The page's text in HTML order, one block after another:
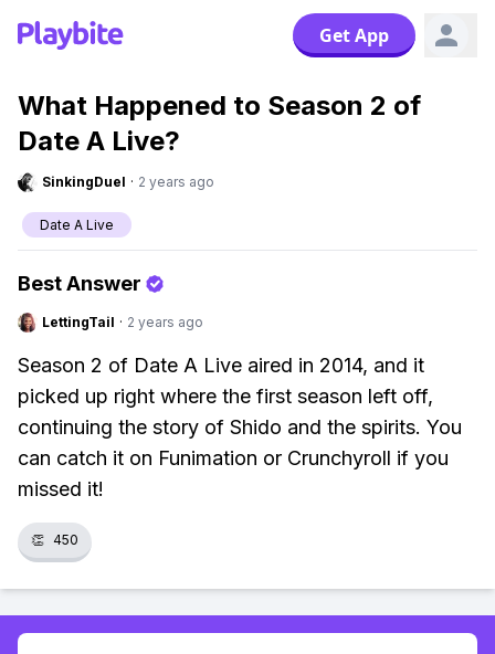
Get App
What Happened to Season 2 of
Date A Live?
SinkingDuel · 2 years ago
Date A Live
Best Answer
LettingTail · 2 years ago
Season 2 of Date A Live aired in 2014, and it
picked up right where the first season left off,
continuing the story of Shido and the spirits. You
can catch it on Funimation or Crunchyroll if you
missed it!
👏 450